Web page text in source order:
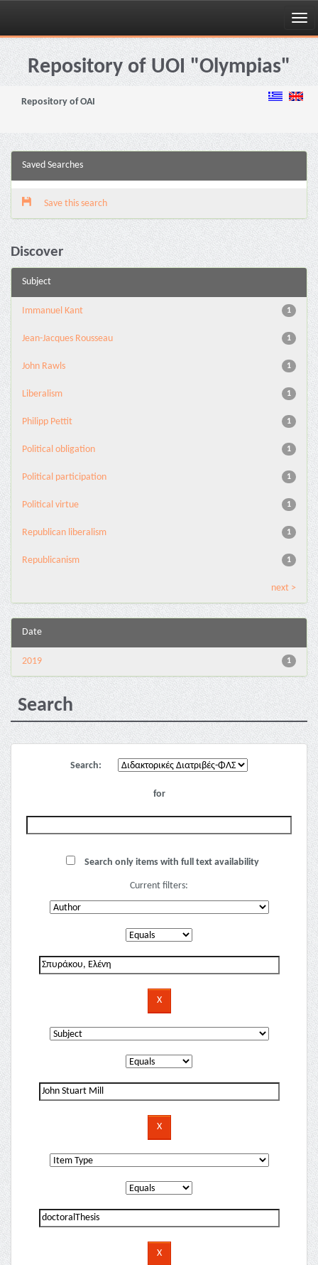
Skip
navigationRepository of UOI "Olympias"
Repository of OAI
Saved Searches
Save this search
Discover
Subject
1
Immanuel Kant
1
Jean-Jacques Rousseau
1
John Rawls
1
Liberalism
1
Philipp Pettit
1
Political obligation
1
Political participation
1
Political virtue
1
Republican liberalism
1
Republicanism
next >
Date
1
2019
Search
Search:
for
Search only items with full text availability
Current filters: